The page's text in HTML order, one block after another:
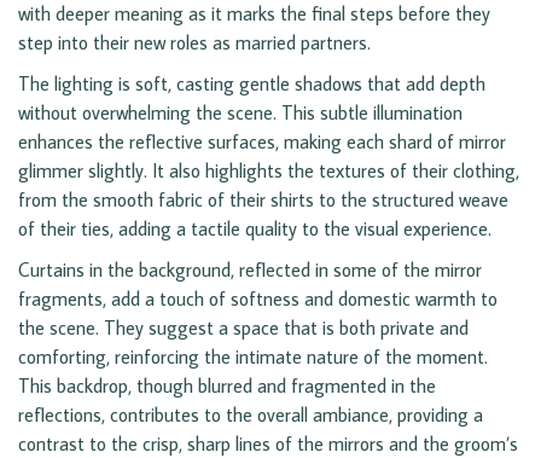
with deeper meaning as it marks the final steps before they
step into their new roles as married partners.
The lighting is soft, casting gentle shadows that add depth
without overwhelming the scene. This subtle illumination
enhances the reflective surfaces, making each shard of mirror
glimmer slightly. It also highlights the textures of their clothing,
from the smooth fabric of their shirts to the structured weave
of their ties, adding a tactile quality to the visual experience.
Curtains in the background, reflected in some of the mirror
fragments, add a touch of softness and domestic warmth to
the scene. They suggest a space that is both private and
comforting, reinforcing the intimate nature of the moment.
This backdrop, though blurred and fragmented in the
reflections, contributes to the overall ambiance, providing a
contrast to the crisp, sharp lines of the mirrors and the groom’s